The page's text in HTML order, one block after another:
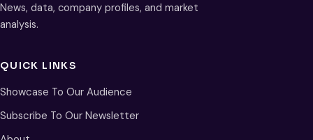
News, data, company profiles, and market
analysis.
QUICK LINKS
Showcase To Our Audience
Subscribe To Our Newsletter